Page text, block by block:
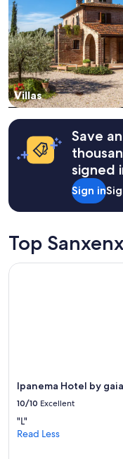
2
adults.
Prices
and
availability
subject
to
change.
Additional
terms
may
apply.
Villas
Save
signed
Sign in
Top
Ipanema Hotel by
10/10 Excellent
"L"
Read Less
Ipanema Hotel by